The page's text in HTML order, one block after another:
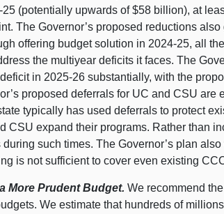
(potentially upwards of $58 billion), at
The Governor’s proposed reductions
offering budget solution in 2024‑25, all
the multiyear deficits it faces. The
in 2025‑26 substantially, with the
proposed deferrals for UC and CSU are
typically has used deferrals to protect
CSU expand their programs. Rather than
such times. The Governor’s plan
is not sufficient to cover even existing
More Prudent Budget. We recommend
We estimate that hundreds of